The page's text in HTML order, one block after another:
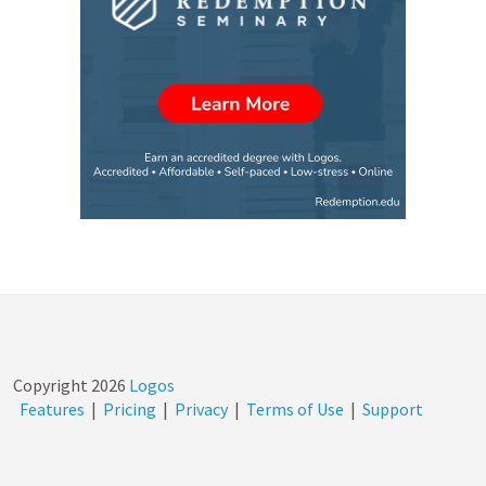
Copyright 2026 Logos
Features | Pricing | Privacy | Terms of Use | Support